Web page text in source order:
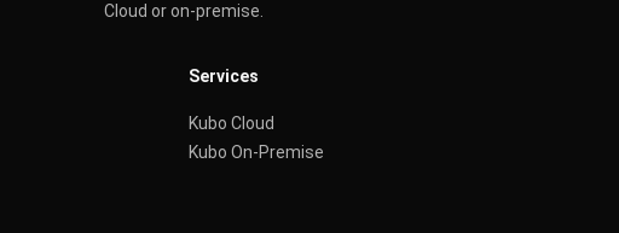
Cloud or on-premise.
Services
Kubo Cloud
Kubo On-Premise